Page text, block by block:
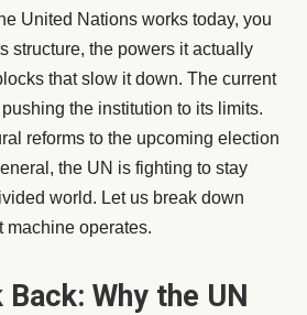
United Nations works today, you
structure, the powers it actually
that slow it down. The current
the institution to its limits.
reforms to the upcoming election
the UN is fighting to stay
world. Let us break down
machine operates.
Why the UN